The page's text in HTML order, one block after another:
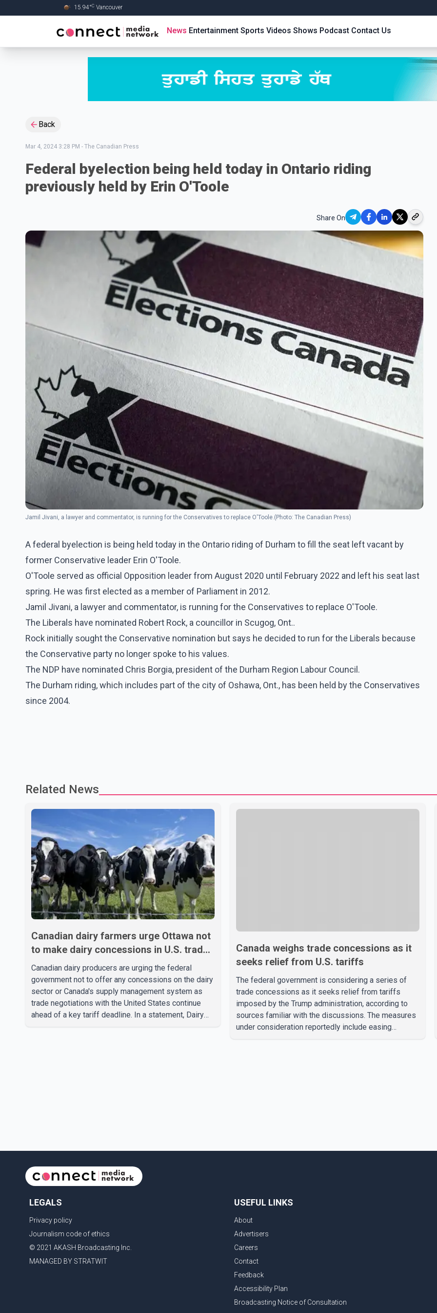
15.94°C Vancouver
News Entertainment Sports Videos Shows Podcast Contact Us
Back
Mar 4, 2024 3:28 PM - The Canadian Press
Federal byelection being held today in Ontario riding
previously held by Erin O'Toole
Share On
Jamil Jivani, a lawyer and commentator, is running for the Conservatives to replace O'Toole.(Photo: The Canadian Press)
A federal byelection is being held today in the Ontario riding of Durham to fill the seat left vacant by
former Conservative leader Erin O'Toole.
O'Toole served as official Opposition leader from August 2020 until February 2022 and left his seat last
spring. He was first elected as a member of Parliament in 2012.
Jamil Jivani, a lawyer and commentator, is running for the Conservatives to replace O'Toole.
The Liberals have nominated Robert Rock, a councillor in Scugog, Ont..
Rock initially sought the Conservative nomination but says he decided to run for the Liberals because
the Conservative party no longer spoke to his values.
The NDP have nominated Chris Borgia, president of the Durham Region Labour Council.
The Durham riding, which includes part of the city of Oshawa, Ont., has been held by the Conservatives
since 2004.
Related News
Canadian dairy farmers urge Ottawa not
to make dairy concessions in U.S. trade
talks
Canadian dairy producers are urging the federal
government not to offer any concessions on the dairy
sector or Canada's supply management system as
trade negotiations with the United States continue
ahead of a key tariff deadline. In a statement, Dairy
Canada weighs trade concessions as it
seeks relief from U.S. tariffs
The federal government is considering a series of
trade concessions as it seeks relief from tariffs
imposed by the Trump administration, according to
sources familiar with the discussions. The measures
under consideration reportedly include easing
LEGALS
Privacy policy
Journalism code of ethics
© 2021 AKASH Broadcasting Inc.
MANAGED BY STRATWIT
USEFUL LINKS
About
Advertisers
Careers
Contact
Feedback
Accessibility Plan
Broadcasting Notice of Consultation